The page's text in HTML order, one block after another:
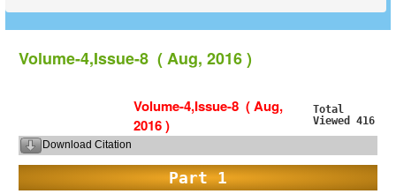
Volume-4,Issue-8 ( Aug, 2016 )
Volume-4,Issue-8 ( Aug,
2016 )
Total
Viewed 416
Download Citation
Part 1